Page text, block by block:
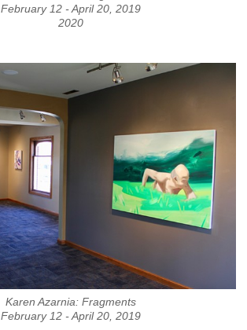
February 12 - April 20, 2019
2020
Karen Azarnia: Fragments
February 12 - April 20, 2019